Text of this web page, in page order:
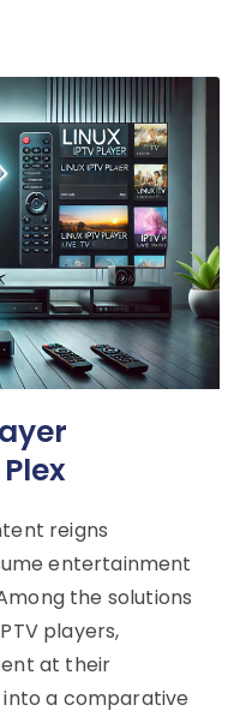
reigns
entertainment
the solutions
players,
at their
into a comparative